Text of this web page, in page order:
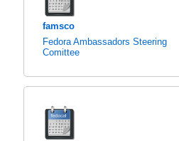
famsco
Fedora Ambassadors Steering
Comittee